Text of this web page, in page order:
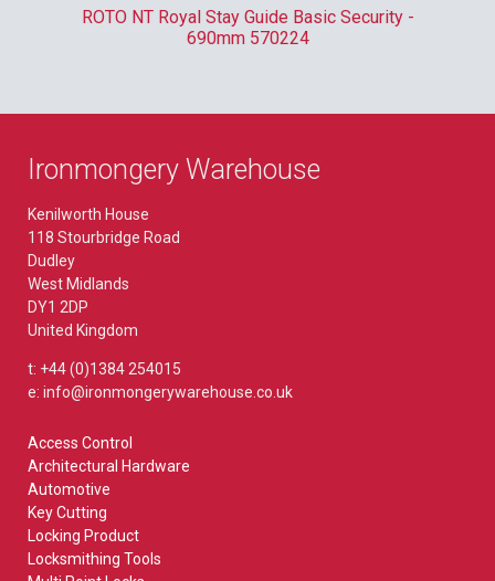
ROTO NT Royal Stay Guide Basic Security -
690mm 570224
Ironmongery Warehouse
Kenilworth House
118 Stourbridge Road
Dudley
West Midlands
DY1 2DP
United Kingdom
t: +44 (0)1384 254015
e: info@ironmongerywarehouse.co.uk
Access Control
Architectural Hardware
Automotive
Key Cutting
Locking Product
Locksmithing Tools